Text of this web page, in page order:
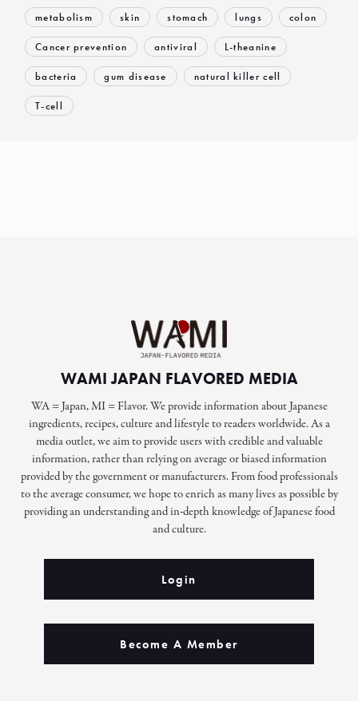
metabolism skin stomach lungs colon
Cancer prevention antiviral L-theanine
bacteria gum disease natural killer cell
T-cell
WAMI JAPAN FLAVORED MEDIA
WA = Japan, MI = Flavor. We provide information about Japanese
ingredients, recipes, culture and lifestyle to readers worldwide. As a
media outlet, we aim to provide users with credible and valuable
information, rather than relying on average or biased information
provided by the government or manufacturers. From food professionals
to the average consumer, we hope to enrich as many lives as possible by
providing an understanding and in-depth knowledge of Japanese food
and culture.
Login
Become A Member